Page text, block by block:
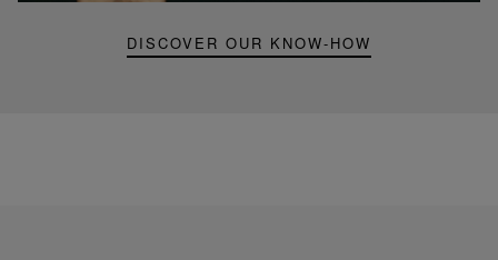
DISCOVER OUR KNOW-HOW